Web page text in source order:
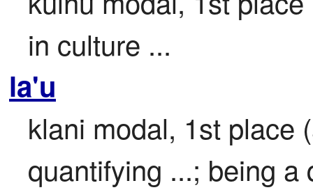
in culture ...
la'u
klani modal, 1st place
quantifying ...; being a